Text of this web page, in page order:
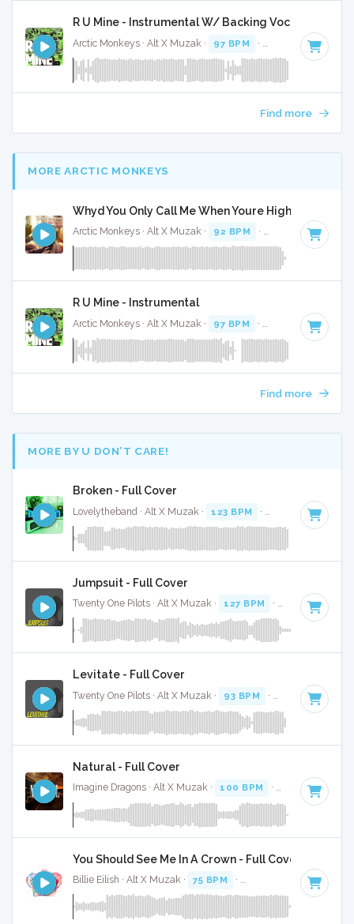
R U Mine - Instrumental W/ Backing Vocals
Arctic Monkeys · Alt X Muzak · 97 BPM · Key of F# minor
Find more
MORE ARCTIC MONKEYS
Whyd You Only Call Me When Youre High - Full
Arctic Monkeys · Alt X Muzak · 92 BPM · Key of F# minor
R U Mine - Instrumental
Arctic Monkeys · Alt X Muzak · 97 BPM · Key of F# minor
Find more
MORE BY U DON’T CARE!
Broken - Full Cover
Lovelytheband · Alt X Muzak · 123 BPM · Key of B minor
Jumpsuit - Full Cover
Twenty One Pilots · Alt X Muzak · 127 BPM · Key of B
Levitate - Full Cover
Twenty One Pilots · Alt X Muzak · 93 BPM · Key of B minor
Natural - Full Cover
Imagine Dragons · Alt X Muzak · 100 BPM · Key of D
You Should See Me In A Crown - Full Cover
Billie Eilish · Alt X Muzak · 75 BPM · Key of G# minor